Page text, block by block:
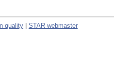
quality STAR webmaster